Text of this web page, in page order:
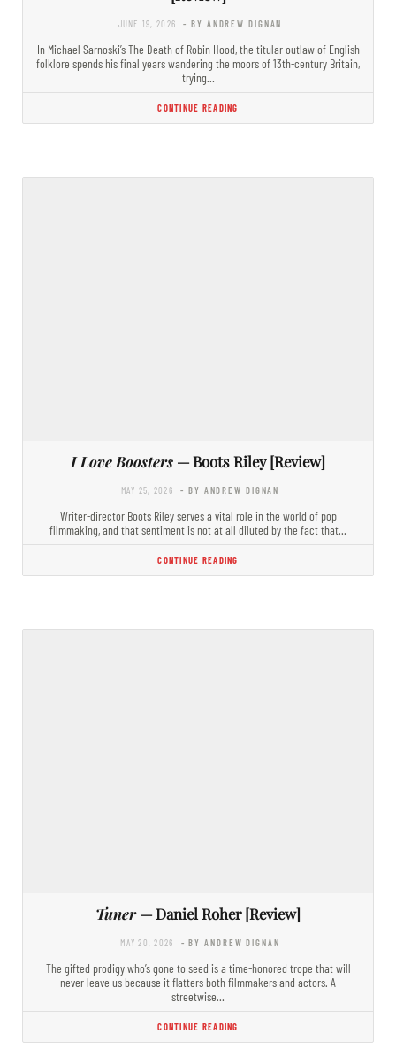
JUNE 19, 2026 - BY ANDREW DIGNAN
In Michael Sarnoski’s The Death of Robin Hood, the titular outlaw of English
folklore spends his final years wandering the moors of 13th-century Britain,
trying…
CONTINUE READING
I Love Boosters — Boots Riley [Review]
MAY 25, 2026 - BY ANDREW DIGNAN
Writer-director Boots Riley serves a vital role in the world of pop
filmmaking, and that sentiment is not at all diluted by the fact that…
CONTINUE READING
Tuner— Daniel Roher [Review]
MAY 20, 2026 - BY ANDREW DIGNAN
The gifted prodigy who’s gone to seed is a time-honored trope that will
never leave us because it flatters both filmmakers and actors. A
streetwise…
CONTINUE READING